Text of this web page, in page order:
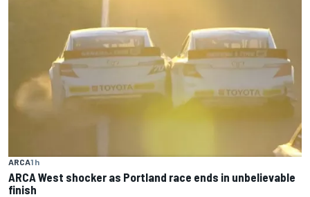
ARCA1 h
ARCA West shocker as Portland race ends in unbelievable
finish